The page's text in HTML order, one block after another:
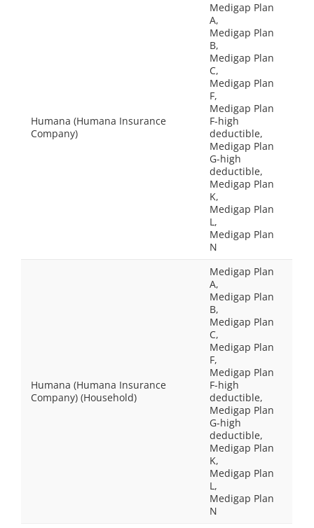
Humana (Humana Insurance
Company)
Medigap Plan
A,
Medigap Plan
B,
Medigap Plan
C,
Medigap Plan
F,
Medigap Plan
F-high
deductible,
Medigap Plan
G-high
deductible,
Medigap Plan
K,
Medigap Plan
L,
Medigap Plan
N
Humana (Humana Insurance
Company) (Household)
Medigap Plan
A,
Medigap Plan
B,
Medigap Plan
C,
Medigap Plan
F,
Medigap Plan
F-high
deductible,
Medigap Plan
G-high
deductible,
Medigap Plan
K,
Medigap Plan
L,
Medigap Plan
N